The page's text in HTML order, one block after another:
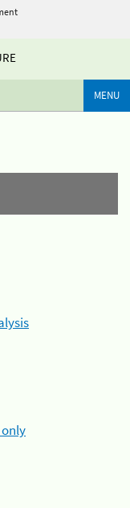
MENU